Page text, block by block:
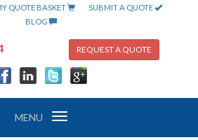
QUOTE BASKET
SUBMIT A QUOTE
BLOG
REQUEST A QUOTE
Toggle
MENU